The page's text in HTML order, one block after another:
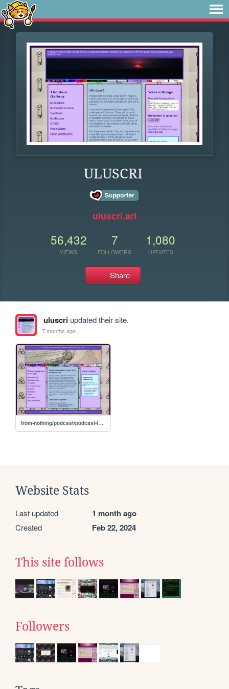
ULUSCRI
uluscri.art
56,432
VIEWS
7
FOLLOWERS
1,080
UPDATES
Share
uluscriupdated their site.
7 months ago
from-nothing/podcast/podcast-landing
Website Stats
Last updated 1 month ago
Created Feb 22, 2024
This site follows
Followers